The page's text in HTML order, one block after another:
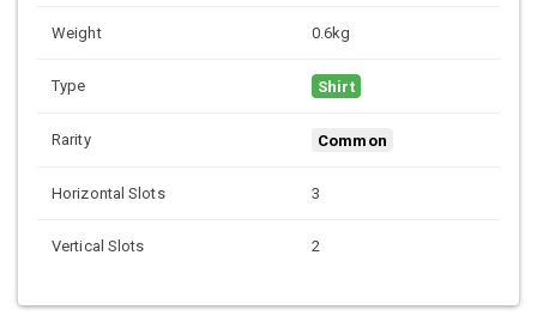
Weight 0.6kg
Type Shirt
Rarity Common
Horizontal Slots 3
Vertical Slots 2